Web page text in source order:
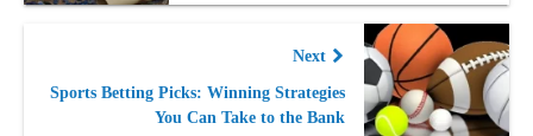
Next
Sports Betting Picks: Winning Strategies
You Can Take to the Bank